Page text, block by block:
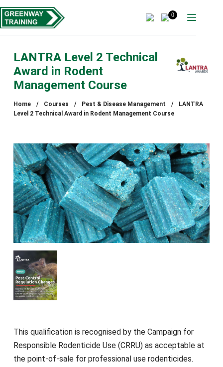
to
content
0
LANTRA Level 2 Technical
Award in Rodent
Management Course
Home / Courses / Pest & Disease Management /
LANTRA
Level 2 Technical Award in Rodent Management Course
This qualification is recognised by the Campaign for
Responsible Rodenticide Use (CRRU) as acceptable at
the point-of-sale for professional use rodenticides.